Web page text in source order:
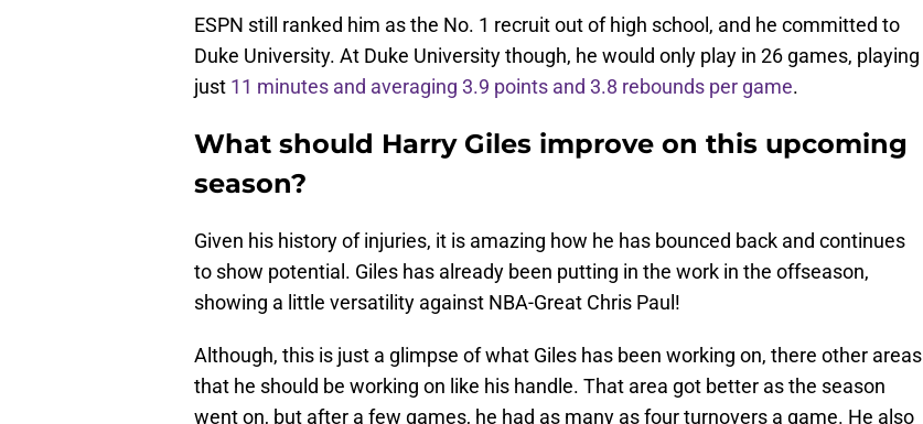
ESPN still ranked him as the No. 1 recruit out of high school, and he committed to
Duke University. At Duke University though, he would only play in 26 games, playing
just 11 minutes and averaging 3.9 points and 3.8 rebounds per game.
What should Harry Giles improve on this upcoming
season?
Given his history of injuries, it is amazing how he has bounced back and continues
to show potential. Giles has already been putting in the work in the offseason,
showing a little versatility against NBA-Great Chris Paul!
Although, this is just a glimpse of what Giles has been working on, there other areas
that he should be working on like his handle. That area got better as the season
went on, but after a few games, he had as many as four turnovers a game. He also